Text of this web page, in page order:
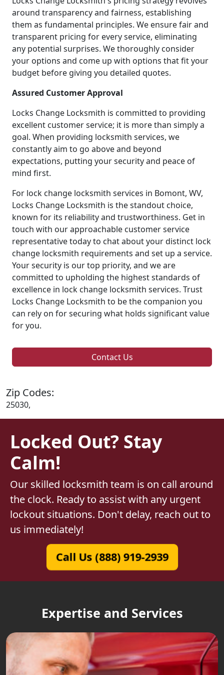
around transparency and fairness, establishing
them as fundamental principles. We ensure fair and
transparent pricing for every service, eliminating
any potential surprises. We thoroughly consider
your options and come up with options that fit your
budget before giving you detailed quotes.
Assured Customer Approval
Locks Change Locksmith is committed to providing
excellent customer service; it is more than simply a
goal. When providing locksmith services, we
constantly aim to go above and beyond
expectations, putting your security and peace of
mind first.
For lock change locksmith services in Bomont, WV,
Locks Change Locksmith is the standout choice,
known for its reliability and trustworthiness. Get in
touch with our approachable customer service
representative today to chat about your distinct lock
change locksmith requirements and set up a service.
Your security is our top priority, and we are
committed to upholding the highest standards of
excellence in lock change locksmith services. Trust
Locks Change Locksmith to be the companion you
can rely on for securing what holds significant value
for you.
Contact Us
Zip Codes:
25030,
Locked Out? Stay
Calm!
Our skilled locksmith team is on call around
the clock. Ready to assist with any urgent
lockout situations. Don't delay, reach out to
us immediately!
Call Us (888) 919-2939
Expertise and Services